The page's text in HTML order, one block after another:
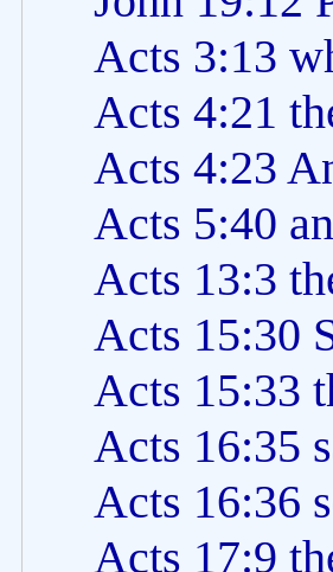
Acts 3:13
Acts 4:21
Acts 4:23
Acts 5:40
Acts 13:3
Acts 15:30
Acts 15:33
Acts 16:35
Acts 16:36
Acts 17:9